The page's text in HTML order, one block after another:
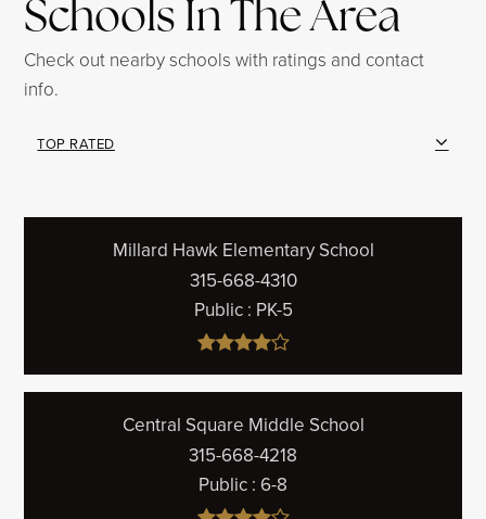
Schools In The Area
Check out nearby schools with ratings and contact
info.
TOP RATED
Millard Hawk Elementary School
315-668-4310
Public PK-5
Central Square Middle School
315-668-4218
Public 6-8